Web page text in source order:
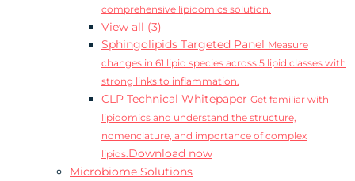
comprehensive lipidomics solution.
View all (3)
Sphingolipids Targeted Panel Measure
changes in 61 lipid species across 5 lipid classes with
strong links to inflammation.
CLP Technical Whitepaper Get familiar with
lipidomics and understand the structure,
nomenclature, and importance of complex
lipids.Download now
Microbiome Solutions